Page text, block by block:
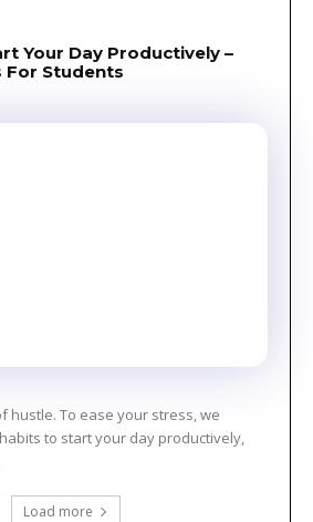
Your Day Productively –
For Students
hustle. To ease your stress, we
to start your day productively,
Load more